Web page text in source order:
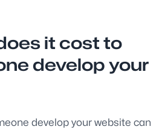
it cost to
develop your
develop your website can